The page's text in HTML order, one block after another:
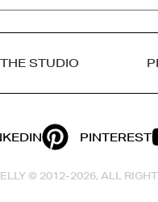
THE STUDIO
PINTEREST
© 2012-2026, ALL